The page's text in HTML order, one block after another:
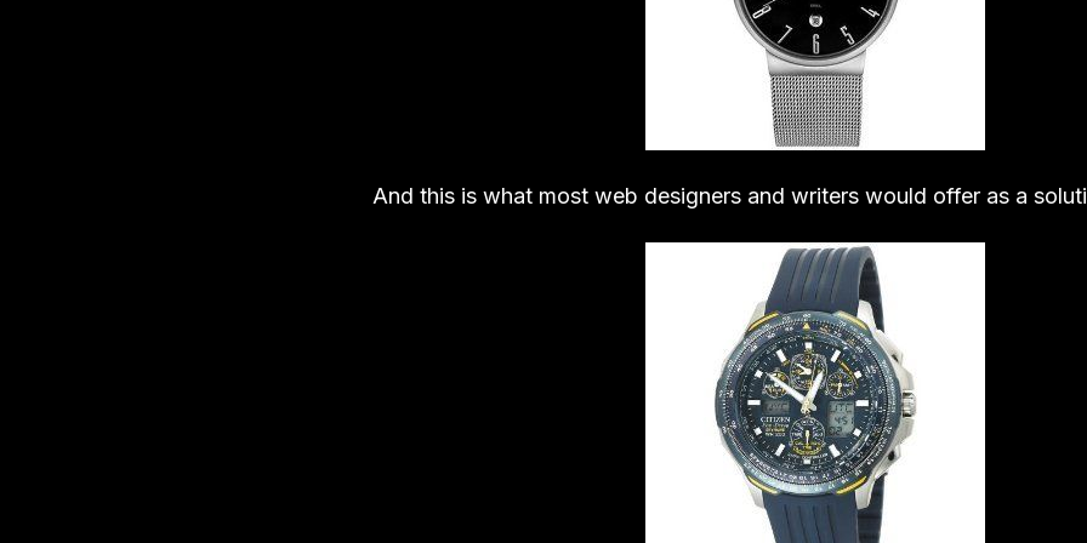
And this is what most web designers and writers would offer as a